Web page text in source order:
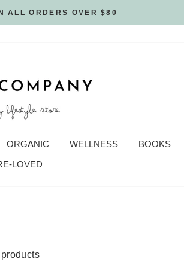
ALL ORDERS OVER $80
ORGANIC WELLNESS BOOKS
LOVED
products